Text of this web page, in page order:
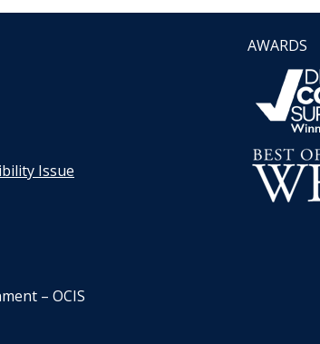
Issue
AWARDS
– OCIS